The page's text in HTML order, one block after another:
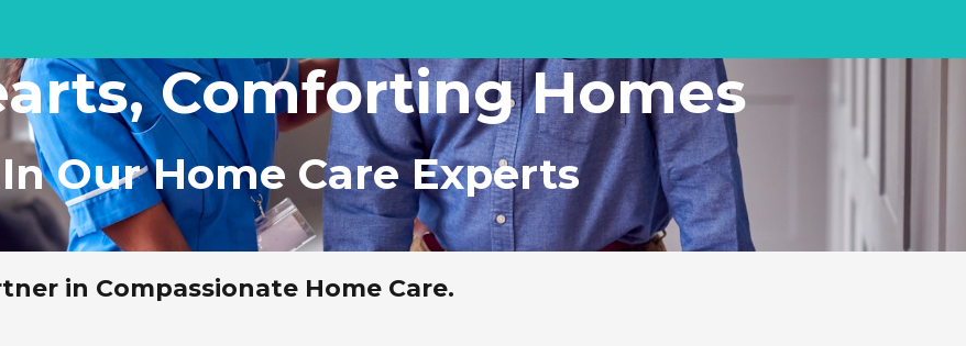
Comforting Homes
Our Home Care Experts
in Compassionate Home Care.